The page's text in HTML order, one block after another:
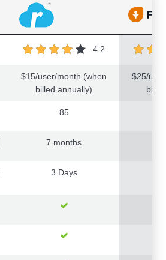
4.2
$15/user/month (when
billed annually)
$25/
85
7 months
3 Days